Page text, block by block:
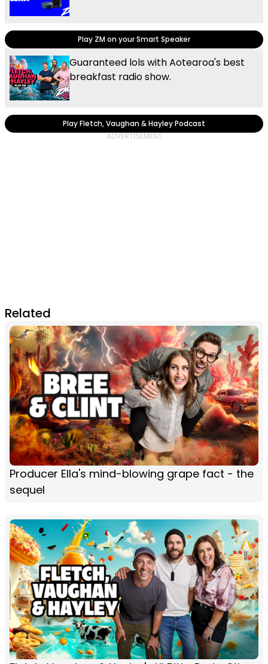
Play ZM on your Smart Speaker
Guaranteed lols with Aotearoa's best
breakfast radio show.
Play Fletch, Vaughan & Hayley Podcast
Related
Producer Ella's mind-blowing grape fact - the
sequel